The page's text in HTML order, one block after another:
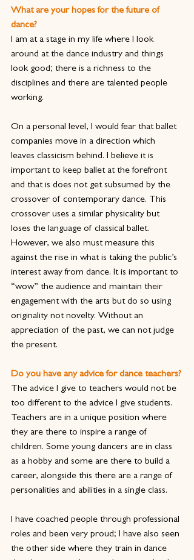
What are your hopes for the future of
dance?
I am at a stage in my life where I look
around at the dance industry and things
look good; there is a richness to the
disciplines and there are talented people
working.
On a personal level, I would fear that ballet
companies move in a direction which
leaves classicism behind. I believe it is
important to keep ballet at the forefront
and that is does not get subsumed by the
crossover of contemporary dance. This
crossover uses a similar physicality but
loses the language of classical ballet.
However, we also must measure this
against the rise in what is taking the public’s
interest away from dance. It is important to
“wow” the audience and maintain their
engagement with the arts but do so using
originality not novelty. Without an
appreciation of the past, we can not judge
the present.
Do you have any advice for dance teachers?
The advice I give to teachers would not be
too different to the advice I give students.
Teachers are in a unique position where
they are there to inspire a range of
children. Some young dancers are in class
as a hobby and some are there to build a
career, alongside this there are a range of
personalities and abilities in a single class.
I have coached people through professional
roles and been very proud; I have also seen
the other side where they train in dance